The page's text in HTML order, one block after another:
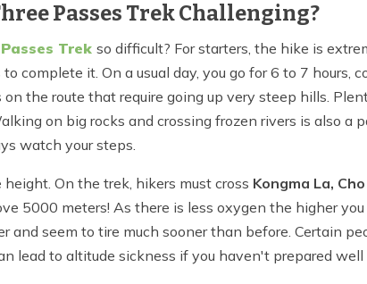
Passes Trek Challenging?
Trek so difficult? For starters, the hike is
complete it. On a usual day, you go for 6 to 7 hours,
on the route that require going up very steep hills.
on big rocks and crossing frozen rivers is also a
watch your steps.
On the trek, hikers must cross Kongma La,
5000 meters! As there is less oxygen the higher
and seem to tire much sooner than before. Certain
lead to altitude sickness if you haven't prepared